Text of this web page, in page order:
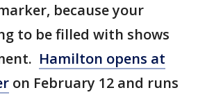
because your
to be filled with shows
Hamilton opens at
on February 12 and runs